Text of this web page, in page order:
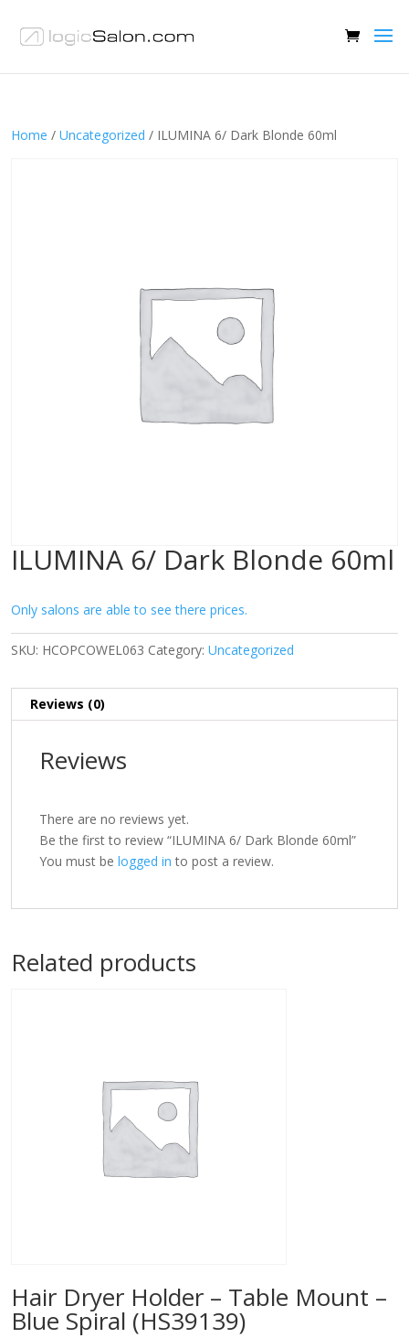
Home / Uncategorized / ILUMINA 6/ Dark Blonde 60ml
ILUMINA 6/ Dark Blonde 60ml
Only salons are able to see there prices.
SKU: HCOPCOWEL063 Category: Uncategorized
Reviews (0)
Reviews
There are no reviews yet.
Be the first to review “ILUMINA 6/ Dark Blonde 60ml”
You must be logged in to post a review.
Related products
Hair Dryer Holder – Table Mount –
Blue Spiral (HS39139)